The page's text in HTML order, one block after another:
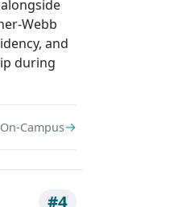
Webb
and
during
On-Campus→
#4